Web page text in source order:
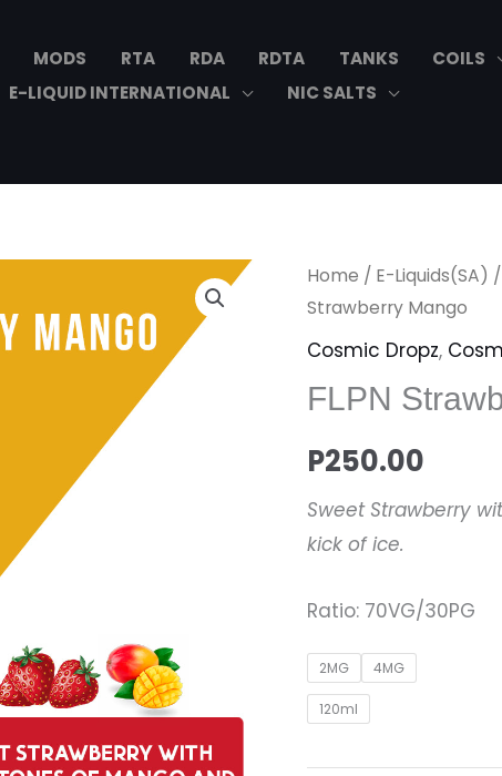
MODS RTA RDA RDTA TANKS
COILS
E-LIQUID INTERNATIONAL
NIC SALTS
Home / E-Liquids(SA)
Strawberry Mango
Cosmic Dropz,
FLPN
P250.00
Sweet Strawberry
kick of ice.
Ratio: 70VG/30PG
2MG 4MG
120ml
FLPN
Strawberry
Mango